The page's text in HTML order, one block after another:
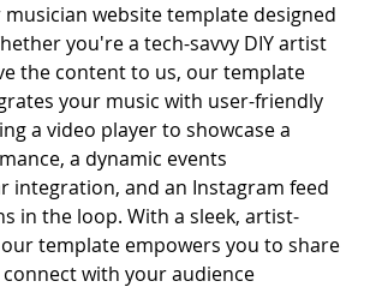
website template designed
you're a tech-savvy DIY artist
the content to us, our template
your music with user-friendly
a video player to showcase a
a dynamic events
integration, and an Instagram feed
in the loop. With a sleek, artist-
template empowers you to share
with your audience